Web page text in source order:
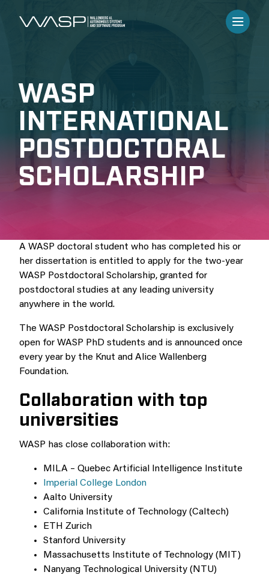
WASP
INTERNATIONAL
POSTDOCTORAL
SCHOLARSHIP
A WASP doctoral student who has completed his or
her dissertation is entitled to apply for the two-year
WASP Postdoctoral Scholarship, granted for
postdoctoral studies at any leading university
anywhere in the world.
The WASP Postdoctoral Scholarship is exclusively
open for WASP PhD students and is announced once
every year by the Knut and Alice Wallenberg
Foundation.
Collaboration with top
universities
WASP has close collaboration with:
MILA – Quebec Artificial Intelligence Institute
Imperial College London
Aalto University
California Institute of Technology (Caltech)
ETH Zurich
Stanford University
Massachusetts Institute of Technology (MIT)
Nanyang Technological University (NTU)